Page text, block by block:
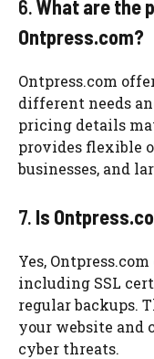
6.What are the
Ontpress.com?
Ontpress.com
different needs
pricing details
provides flexible
businesses, and
7. Is
Yes,
including SSL
regular backups.
your website and
cyber threats.